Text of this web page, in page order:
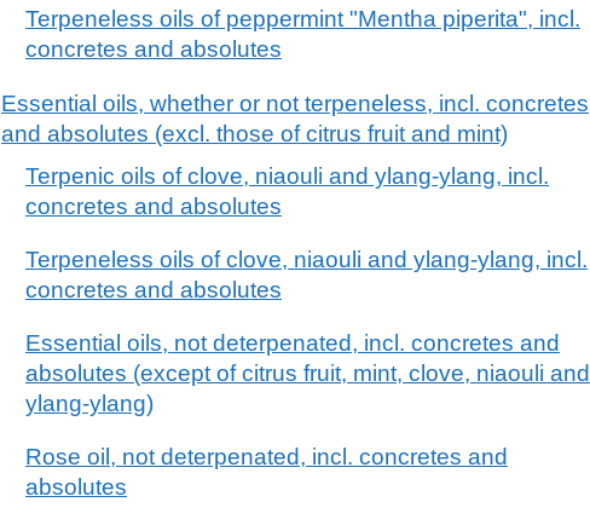
Terpeneless oils of peppermint "Mentha piperita", incl.
concretes and absolutes
Essential oils, whether or not terpeneless, incl. concretes
and absolutes (excl. those of citrus fruit and mint)
Terpenic oils of clove, niaouli and ylang-ylang, incl.
concretes and absolutes
Terpeneless oils of clove, niaouli and ylang-ylang, incl.
concretes and absolutes
Essential oils, not deterpenated, incl. concretes and
absolutes (except of citrus fruit, mint, clove, niaouli and
ylang-ylang)
Rose oil, not deterpenated, incl. concretes and
absolutes